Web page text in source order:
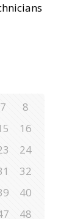
7
8
16
24
32
40
48